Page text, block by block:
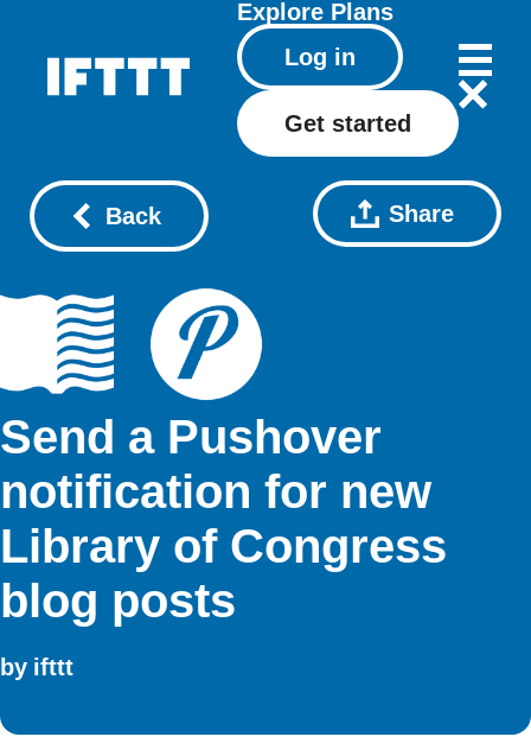
Explore Plans
Log in
Get started
Back Share
Send a Pushover
notification for new
Library of Congress
blog posts
by ifttt